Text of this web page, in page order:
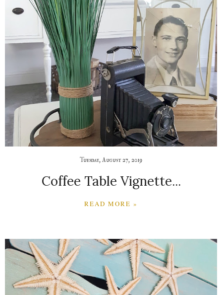
Tuesday, August 27, 2019
Coffee Table Vignette...
READ MORE »